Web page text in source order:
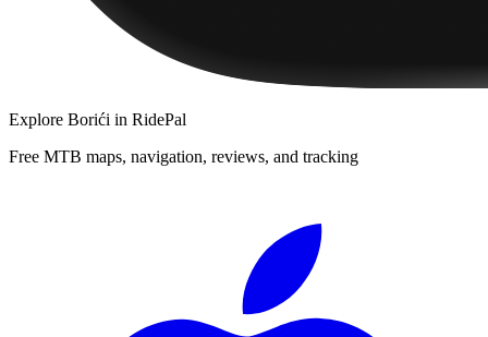
Explore Borići in RidePal
Free MTB maps, navigation, reviews, and tracking